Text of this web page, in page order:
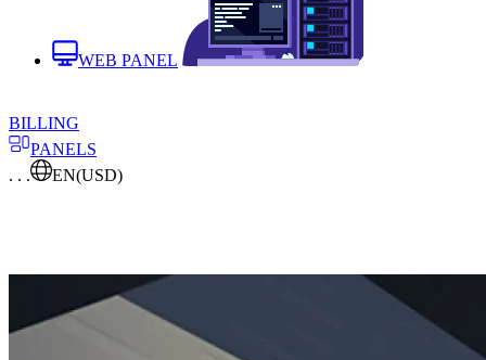
WEB PANEL
BILLING
PANELS
. . .
EN(USD)